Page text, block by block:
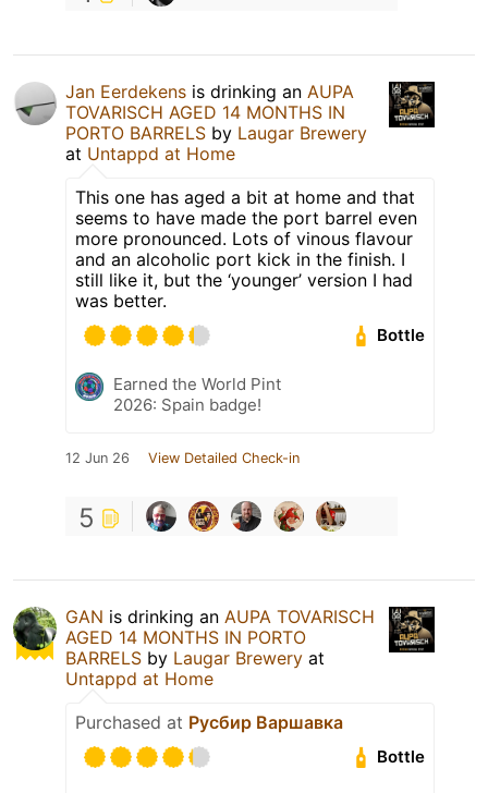
Jan Eerdekens is drinking an AUPA
TOVARISCH AGED 14 MONTHS IN
PORTO BARRELS by Laugar Brewery
at Untappd at Home
This one has aged a bit at home and that
seems to have made the port barrel even
more pronounced. Lots of vinous flavour
and an alcoholic port kick in the finish. I
still like it, but the ‘younger’ version I had
was better.
Bottle
Earned the World Pint
2026: Spain badge!
12 Jun 26 View Detailed Check-in
5
GAN is drinking an AUPA TOVARISCH
AGED 14 MONTHS IN PORTO
BARRELS by Laugar Brewery at
Untappd at Home
Purchased at Русбир Варшавка
Bottle